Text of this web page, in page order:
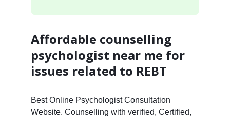
Affordable counselling
psychologist near me for
issues related to REBT
Best Online Psychologist Consultation
Website. Counselling with verified, Certified,